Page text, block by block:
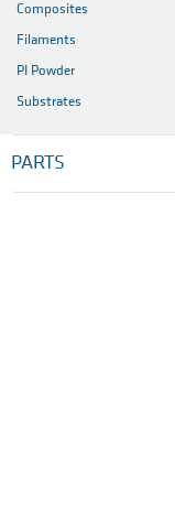
Composites
Filaments
PI Powder
Substrates
PARTS